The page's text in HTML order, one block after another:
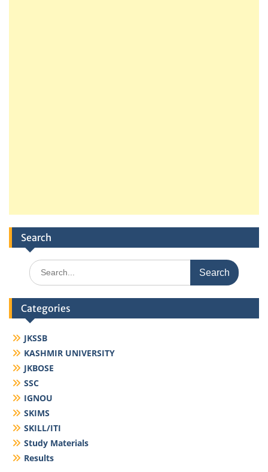
Search
Search
for:
Categories
JKSSB
KASHMIR UNIVERSITY
JKBOSE
SSC
IGNOU
SKIMS
SKILL/ITI
Study Materials
Results